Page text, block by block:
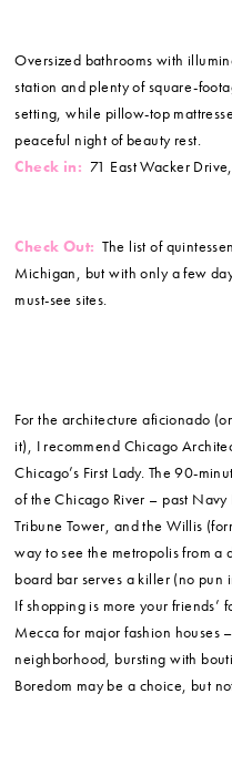
Oversized bathrooms with
station and plenty of square-
setting, while pillow-top
peaceful night of beauty rest.
Check in: 71 East Wacker
Check Out: The list of
Michigan, but with only a few
must-see sites.
For the architecture aficionado
it), I recommend Chicago
Chicago’s First Lady. The 90-
of the Chicago River – past
Tribune Tower, and the Willis
way to see the metropolis from a
board bar serves a killer (no pun
If shopping is more your
Mecca for major fashion houses
neighborhood, bursting with
Boredom may be a choice, but